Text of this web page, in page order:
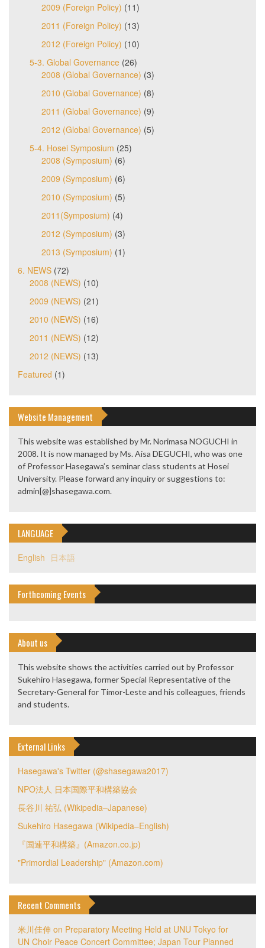
2009 (Foreign Policy) (11)
2011 (Foreign Policy) (13)
2012 (Foreign Policy) (10)
5-3. Global Governance (26)
2008 (Global Governance) (3)
2010 (Global Governance) (8)
2011 (Global Governance) (9)
2012 (Global Governance) (5)
5-4. Hosei Symposium (25)
2008 (Symposium) (6)
2009 (Symposium) (6)
2010 (Symposium) (5)
2011(Symposium) (4)
2012 (Symposium) (3)
2013 (Symposium) (1)
6. NEWS (72)
2008 (NEWS) (10)
2009 (NEWS) (21)
2010 (NEWS) (16)
2011 (NEWS) (12)
2012 (NEWS) (13)
Featured (1)
Website Management
This website was established by Mr. Norimasa NOGUCHI in
2008. It is now managed by Ms. Aisa DEGUCHI, who was one
of Professor Hasegawa’s seminar class students at Hosei
University. Please forward any inquiry or suggestions to:
admin[@]shasegawa.com.
LANGUAGE
English 日本語
Forthcoming Events
About us
This website shows the activities carried out by Professor
Sukehiro Hasegawa, former Special Representative of the
Secretary-General for Timor-Leste and his colleagues, friends
and students.
External Links
Hasegawa's Twitter (@shasegawa2017)
NPO法人 日本国際平和構築協会
長谷川 祐弘 (Wikipedia–Japanese)
Sukehiro Hasegawa (Wikipedia–English)
『国連平和構築』(Amazon.co.jp)
"Primordial Leadership" (Amazon.com)
Recent Comments
米川佳伸 on Preparatory Meeting Held at UNU Tokyo for
UN Choir Peace Concert Committee; Japan Tour Planned